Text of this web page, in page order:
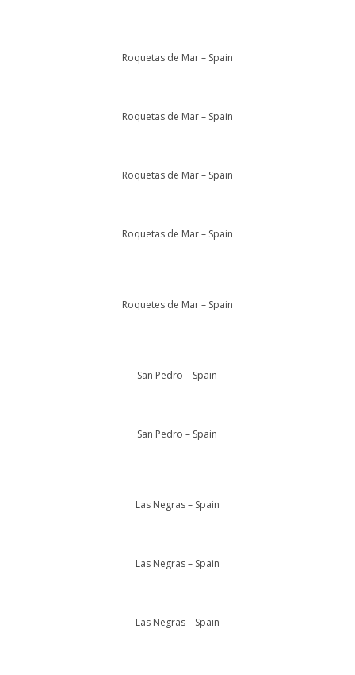
Roquetas de Mar – Spain
Roquetas de Mar – Spain
Roquetas de Mar – Spain
Roquetas de Mar – Spain
Roquetes de Mar – Spain
San Pedro – Spain
San Pedro – Spain
Las Negras – Spain
Las Negras – Spain
Las Negras – Spain